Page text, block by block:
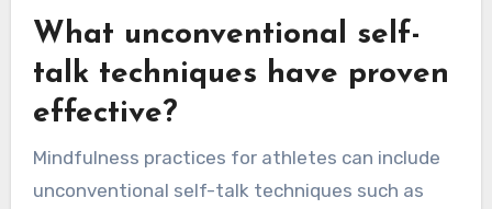
can improve mental clarity and reduce anxiety,
contributing to superior performance outcomes.
These insights can be applied by other athletes
to develop their own effective self-talk
strategies.